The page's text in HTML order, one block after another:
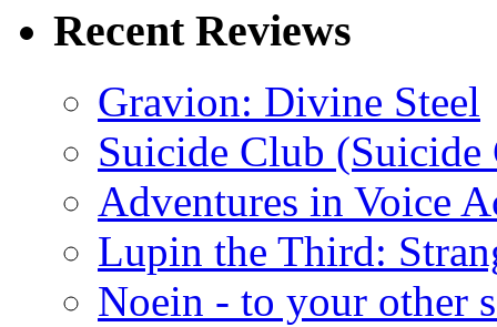
Recent Reviews
Gravion: Divine Steel
Suicide Club
Adventures in Voice
Lupin the Third:
Noein - to your other